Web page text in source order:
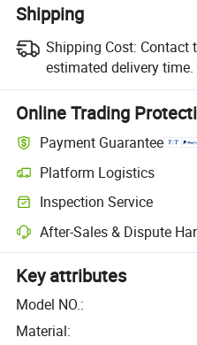
Shipping
Shipping Cost: Contact
estimated delivery time.
Online Trading
Payment Guarantee
Platform Logistics
Inspection Service
After-Sales & Dispute
Key attributes
Model NO.:
Material: